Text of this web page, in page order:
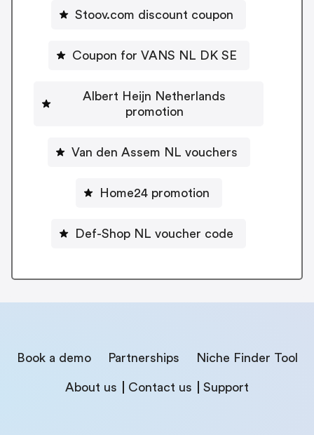
Stoov.com discount coupon
Coupon for VANS NL DK SE
Albert Heijn Netherlands
promotion
Van den Assem NL vouchers
Home24 promotion
Def-Shop NL voucher code
Book a demo Partnerships Niche Finder Tool
About us Contact us Support